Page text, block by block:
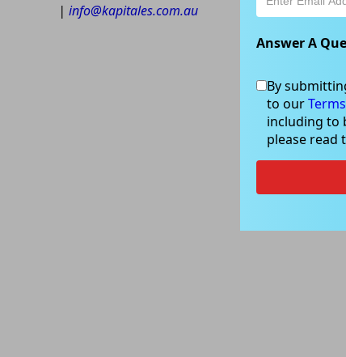
| info@kapitales.com.au
Answer A
By
to our
including to
please read